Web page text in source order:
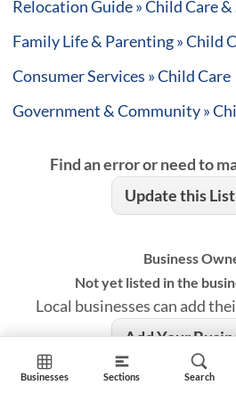
Businesses Sections Search
Relocation Guide » Child Care
Family Life & Parenting » Child
Consumer Services » Child Care
Government & Community »
Find an error or need to
Update this
Business
Not yet listed in the
Local businesses can add
Add Your